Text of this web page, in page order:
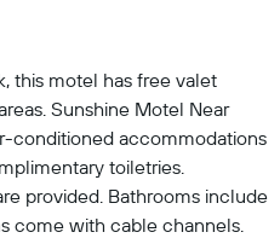
this motel has free valet
Sunshine Motel Near
conditioned accommodations
toiletries.
provided. Bathrooms include
come with cable channels.